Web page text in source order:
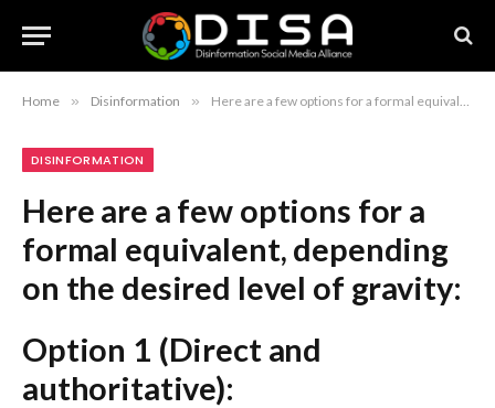
Home » Disinformation » Here are a few options for a formal equivalent, depending on the desired level of gravity: Option 1 (Direct and authoritative): “Disinformation is an Enduring Reality, Not a Problem to be Eradicated, Expert Asserts” Option 2 (More academic): “The Permanence of Disinformation: Why Eradication is Unattainable, According to Global Experts” Option 3 (Concise and journalistic): “Global Expert Argues Against the Feasibility of Eradicating Disinformation” Recommendation: Option 1 is the strongest choice for a news headline as it maintains the impact of the original while improving the formal flow.
DISINFORMATION
Here are a few options for a
formal equivalent, depending
on the desired level of gravity:
Option 1 (Direct and
authoritative):